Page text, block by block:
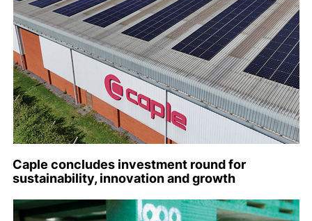
Caple concludes investment round for
sustainability, innovation and growth